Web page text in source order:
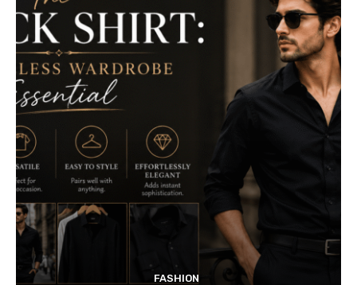
FASHION